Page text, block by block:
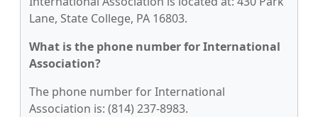
Lane, State College, PA 16803.
What is the phone number for International
Association?
The phone number for International
Association is: (814) 237-8983.